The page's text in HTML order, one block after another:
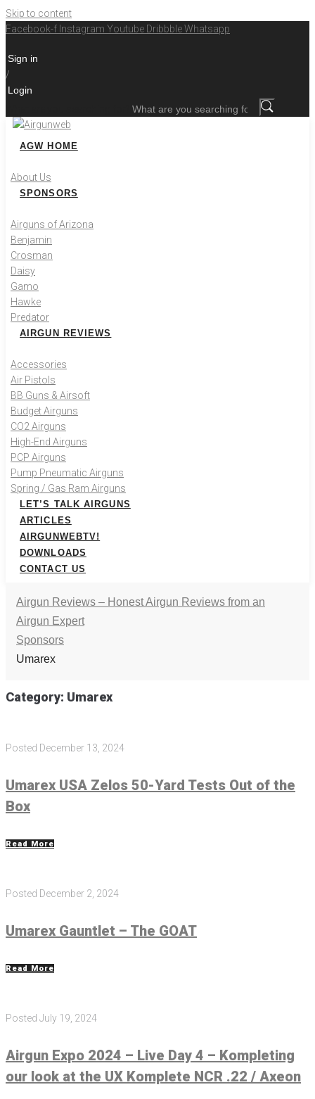
Skip to content
Facebook-f Instagram Youtube DribbbleWhatsapp
Sign in
/
Login
AGW HOME
About Us
SPONSORS
Airguns of Arizona
Benjamin
Crosman
Daisy
Gamo
Hawke
Predator
AIRGUN REVIEWS
Accessories
Air Pistols
BB Guns & Airsoft
Budget Airguns
CO2 Airguns
High-End Airguns
PCP Airguns
Pump Pneumatic Airguns
Spring / Gas Ram Airguns
LET’S TALK AIRGUNS
ARTICLES
AIRGUNWEBTV!
DOWNLOADS
CONTACT US
Airgun Reviews – Honest Airgun Reviews from an
Airgun Expert
Sponsors
Umarex
Category: Umarex
Posted December 13, 2024
Umarex USA Zelos 50-Yard Tests Out of the
Box
Read More
Posted December 2, 2024
Umarex Gauntlet – The GOAT
Read More
Posted July 19, 2024
Airgun Expo 2024 – Live Day 4 – Kompleting
our look at the UX Komplete NCR .22 / Axeon